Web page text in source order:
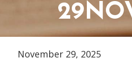
November 29, 2025